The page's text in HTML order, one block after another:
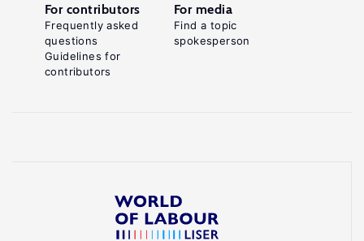
For contributors
Frequently asked
questions
Guidelines for
contributors
For media
Find a topic
spokesperson